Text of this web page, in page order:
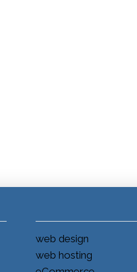
web design
web hosting